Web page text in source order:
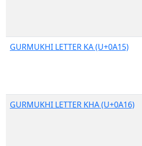
GURMUKHI LETTER KA (U+0A15)
GURMUKHI LETTER KHA (U+0A16)